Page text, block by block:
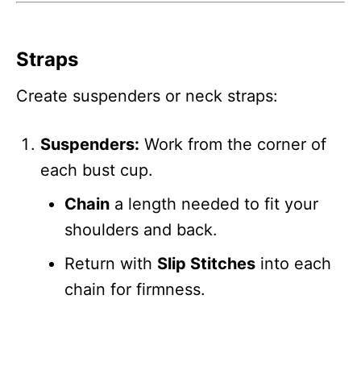
Straps
Create suspenders or neck straps:
Suspenders: Work from the corner of
each bust cup.
Chain a length needed to fit your
shoulders and back.
Return with Slip Stitches into each
chain for firmness.